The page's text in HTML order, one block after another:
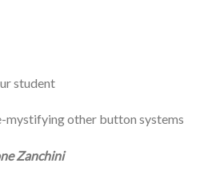
student
mystifying other button systems
Zanchini